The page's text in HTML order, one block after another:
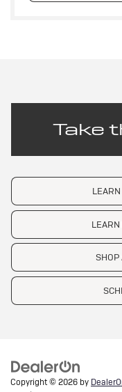
Take
SHOP
Copyright © 2026 by